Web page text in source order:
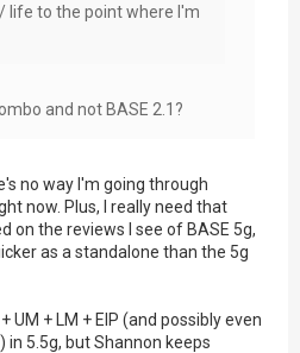
life to the point where I'm
and not BASE 2.1?
no way I'm going through
now. Plus, I really need that
on the reviews I see of BASE 5g,
as a standalone than the 5g
UM + LM + EIP (and possibly even
5.5g, but Shannon keeps